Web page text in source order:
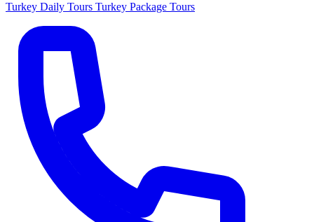
Turkey Daily Tours Turkey Package Tours